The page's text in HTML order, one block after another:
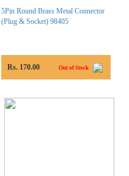
5Pin Round Brass Metal Connector
(Plug & Socket) 98405
Rs. 170.00 Out of Stock